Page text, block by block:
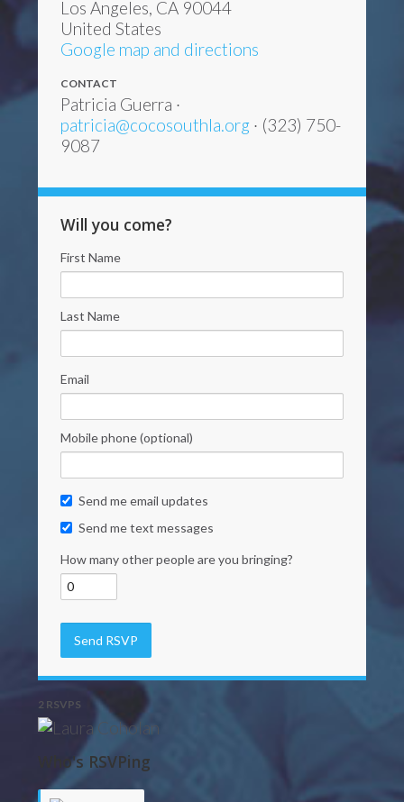
Los Angeles, CA 90044
United States
Google map and directions
CONTACT
Patricia Guerra ·
patricia@cocosouthla.org · (323) 750-
9087
Will you come?
First Name
Last Name
Email
Mobile phone (optional)
Send me email updates
Send me text messages
How many other people are you bringing?
2 RSVPS
Who's RSVPing